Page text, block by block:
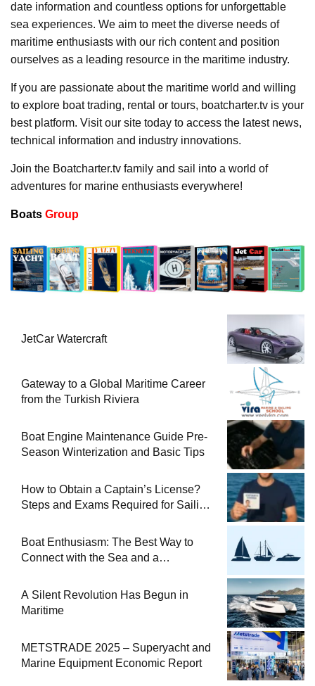
date information and countless options for unforgettable
sea experiences. We aim to meet the diverse needs of
maritime enthusiasts with our rich content and position
ourselves as a leading resource in the maritime industry.
If you are passionate about the maritime world and willing
to explore boat trading, rental or tours, boatcharter.tv is your
best platform. Visit our site today to access the latest news,
technical information and industry innovations.
Join the Boatcharter.tv family and sail into a world of
adventures for marine enthusiasts everywhere!
Boats Group
JetCar Watercraft
Gateway to a Global Maritime Career
from the Turkish Riviera
Boat Engine Maintenance Guide Pre-
Season Winterization and Basic Tips
How to Obtain a Captain’s License?
Steps and Exams Required for Sailing
Boat Enthusiasm: The Best Way to
Connect with the Sea and a
A Silent Revolution Has Begun in
Maritime
METSTRADE 2025 – Superyacht and
Marine Equipment Economic Report